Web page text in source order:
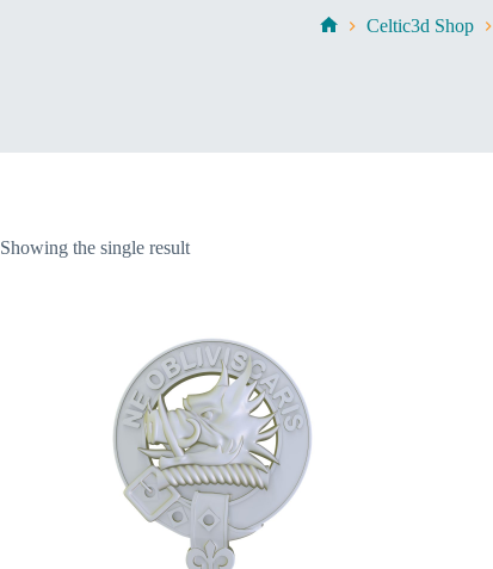
Celtic3d Shop
Showing the single result